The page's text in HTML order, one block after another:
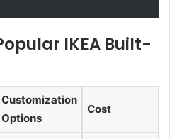
IKEA Built-
Customization
Options
Cost